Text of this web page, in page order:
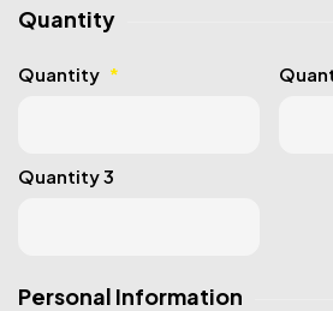
Quantity
Quantity *
Quantity 3
Personal Information